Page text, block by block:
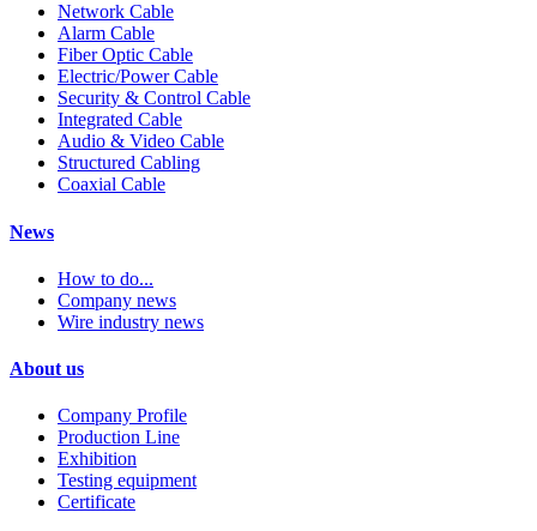
Network Cable
Alarm Cable
Fiber Optic Cable
Electric/Power Cable
Security & Control Cable
Integrated Cable
Audio & Video Cable
Structured Cabling
Coaxial Cable
News
How to do...
Company news
Wire industry news
About us
Company Profile
Production Line
Exhibition
Testing equipment
Certificate